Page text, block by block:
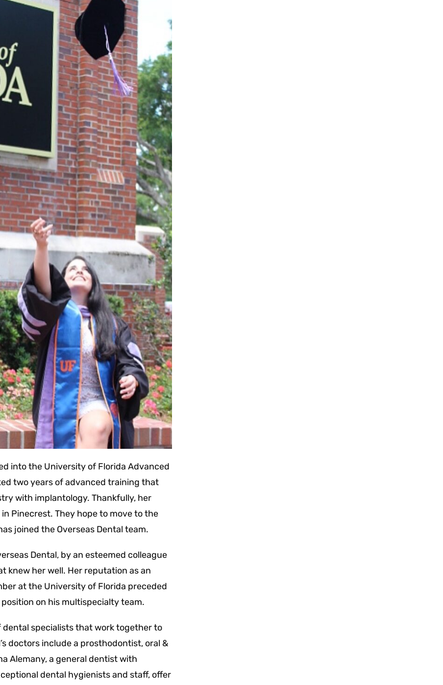
into the University of Florida Advanced
two years of advanced training that
with implantology. Thankfully, her
Pinecrest. They hope to move to the
joined the Overseas Dental team.
Dental, by an esteemed colleague
knew her well. Her reputation as an
at the University of Florida preceded
on his multispecialty team.
dental specialists that work together to
doctors include a prosthodontist, oral &
Alemany, a general dentist with
dental hygienists and staff, offer